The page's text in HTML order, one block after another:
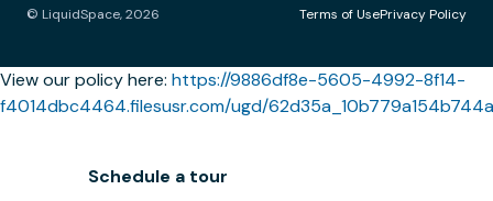
© LiquidSpace, 2026 Terms of UsePrivacy Policy
View our policy here: https://9886df8e-5605-4992-8f14-
f4014dbc4464.filesusr.com/ugd/
Schedule a tour